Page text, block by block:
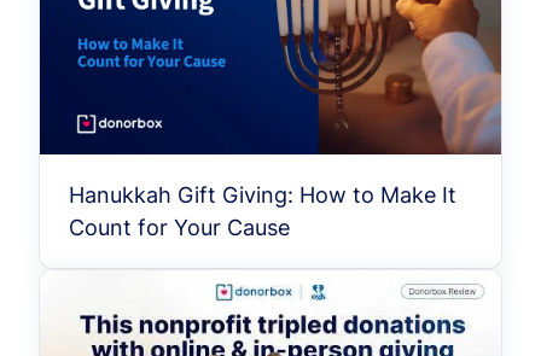
Hanukkah Gift Giving: How to Make It
Count for Your Cause